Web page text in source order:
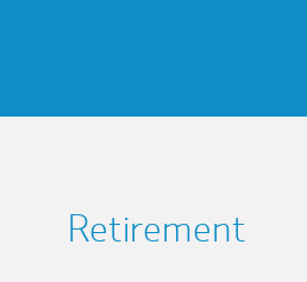
Retirement